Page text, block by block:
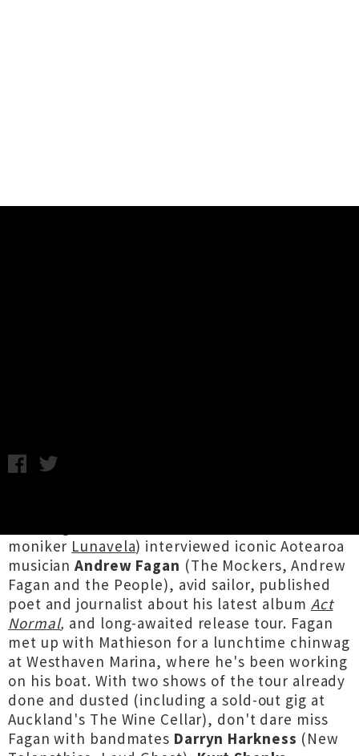
moniker Lunavela) interviewed iconic Aotearoa
musicianAndrew Fagan (The Mockers, Andrew
Fagan and the People), avid sailor, published
poet and journalist about his latest album Act
Normal, and long-awaited release tour. Fagan
met up with Mathieson for a lunchtime chinwag
at Westhaven Marina, where he's been working
on his boat. With two shows of the tour already
done and dusted (including a sold-out gig at
Auckland's The Wine Cellar), don't dare miss
Fagan with bandmates Darryn Harkness (New